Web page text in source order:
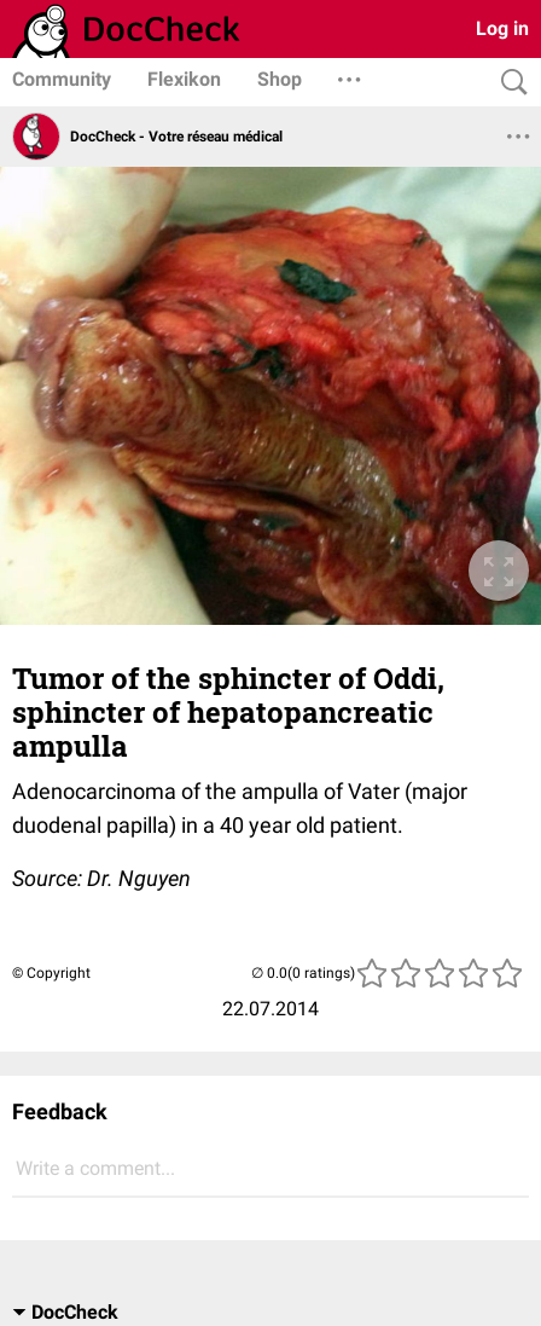
Log in
Community Flexikon Shop
DocCheck - Votre réseau médical
Tumor of the sphincter of Oddi,
sphincter of hepatopancreatic
ampulla
Adenocarcinoma of the ampulla of Vater (major
duodenal papilla) in a 40 year old patient.
Source: Dr. Nguyen
© Copyright
22.07.2014
(0 ratings)
Feedback
Write a comment...
DocCheck